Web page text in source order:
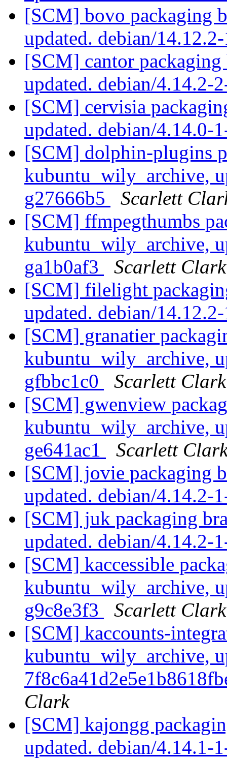
[SCM] bovo packaging
updated. debian/
[SCM] cantor
updated. debian/4.14.2-
[SCM] cervisia
updated. debian/4.14.0-
[SCM] dolphin-plugins
kubuntu_wily_archive,
g27666b5
Scarlett
[SCM] ffmpegthumbs
kubuntu_wily_archive,
ga1b0af3
Scarlett Clark
[SCM] filelight
updated. debian/
[SCM] granatier
kubuntu_wily_archive,
gfbbc1c0
Scarlett Clark
[SCM] gwenview
kubuntu_wily_archive,
ge641ac1
Scarlett
[SCM] jovie packaging
updated. debian/4.14.2-
[SCM] juk packaging
updated. debian/4.14.2-
[SCM] kaccessible
kubuntu_wily_archive,
g9c8e3f3
Scarlett Clark
[SCM] kaccounts-
kubuntu_wily_archive,
Clark
[SCM] kajongg
updated. debian/4.14.1-